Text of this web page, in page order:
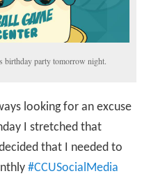
birthday party tomorrow night.
looking for an excuse
I stretched that
that I needed to
#CCUSocialMedia